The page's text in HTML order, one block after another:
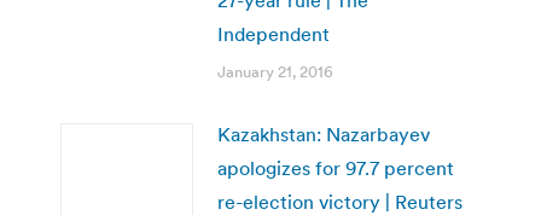
Independent
January 21, 2016
Kazakhstan: Nazarbayev
apologizes for 97.7 percent
re-election victory | Reuters